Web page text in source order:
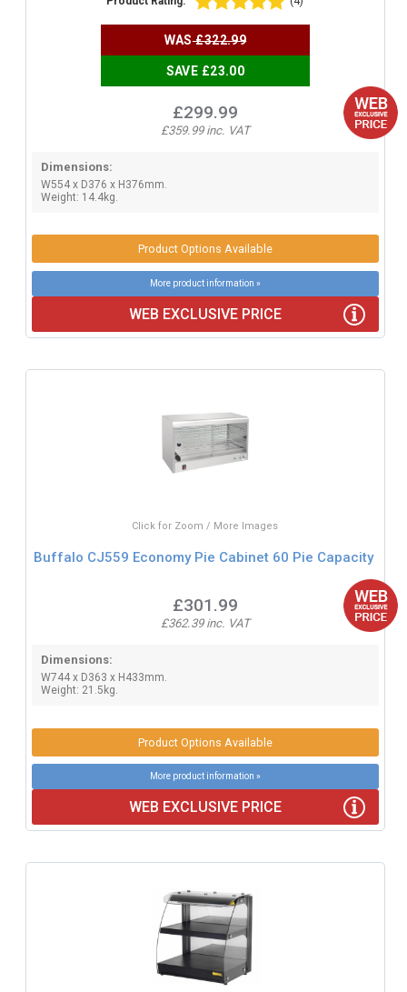
WAS£322.99
SAVE £23.00
£299.99
£359.99 inc. VAT
Dimensions:
W554 x D376 x H376mm.
Weight: 14.4kg.
Product Options Available
More product information »
WEB EXCLUSIVE PRICE
Click for Zoom / More Images
Buffalo CJ559 Economy Pie Cabinet 60 Pie Capacity
£301.99
£362.39 inc. VAT
Dimensions:
W744 x D363 x H433mm.
Weight: 21.5kg.
Product Options Available
More product information »
WEB EXCLUSIVE PRICE